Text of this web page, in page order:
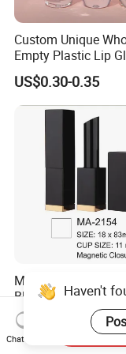
Custom Unique
Empty Plastic Lip
Container Cosmetic
Packaging
US$0.30-0.35
Magnetic Closure
Black Aluminium
Tube
US$0.96-0.99
Haven't
Chat Now